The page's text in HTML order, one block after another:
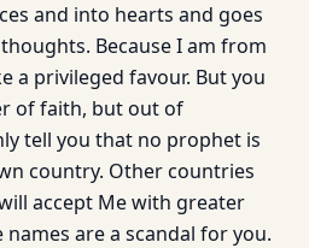
and into hearts and goes
Because I am from
a privileged favour. But you
of faith, but out of
tell you that no prophet is
country. Other countries
accept Me with greater
are a scandal for you.